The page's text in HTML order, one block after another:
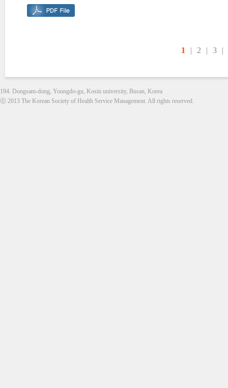
1 | 2 | 3 |
194. Dongsam-dong, Youngdo-gu, Kosin university, Busan, Korea
ⓒ 2013 The Korean Society of Health Service Management. All rights reserved.